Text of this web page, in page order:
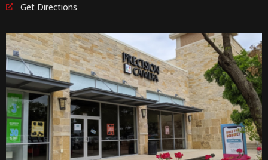
Get Directions